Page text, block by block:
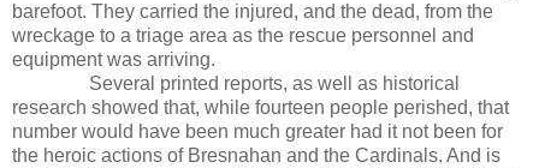
barefoot. They carried the injured, and the dead, from the
wreckage to a triage area as the rescue personnel and
equipment was arriving.
Several printed reports, as well as historical
research showed that, while fourteen people perished, that
number would have been much greater had it not been for
the heroic actions of Bresnahan and the Cardinals. And is